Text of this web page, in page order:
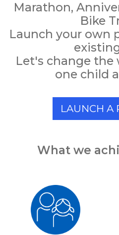
Marathon,
Bike
Launch your own
Let's change the
one child
LAUNCH A
What we